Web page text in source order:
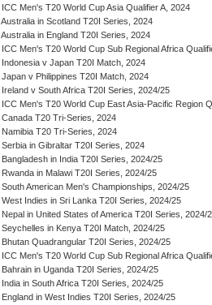
ICC Men's T20 World Cup Asia Qualifier A, 2024
Australia in Scotland T20I Series, 2024
Australia in England T20I Series, 2024
ICC Men's T20 World Cup Sub Regional Africa
Indonesia v Japan T20I Match, 2024
Japan v Philippines T20I Match, 2024
Ireland v South Africa T20I Series, 2024/25
ICC Men's T20 World Cup East Asia-Pacific Region
Canada T20 Tri-Series, 2024
Namibia T20 Tri-Series, 2024
Serbia in Gibraltar T20I Series, 2024
Bangladesh in India T20I Series, 2024/25
Rwanda in Malawi T20I Series, 2024/25
South American Men's Championships, 2024/25
West Indies in Sri Lanka T20I Series, 2024/25
Nepal in United States of America T20I Series, 2024/
Seychelles in Kenya T20I Match, 2024/25
Bhutan Quadrangular T20I Series, 2024/25
ICC Men's T20 World Cup Sub Regional Africa
Bahrain in Uganda T20I Series, 2024/25
India in South Africa T20I Series, 2024/25
England in West Indies T20I Series, 2024/25